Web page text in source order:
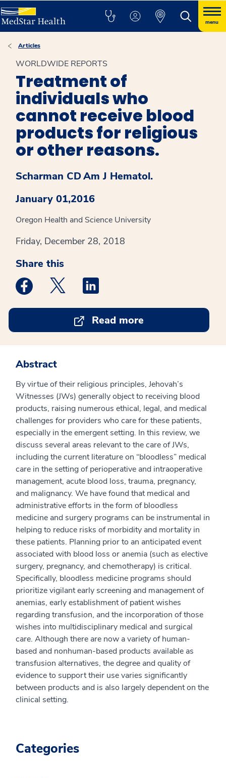
menu
Articles
WORLDWIDE REPORTS
Treatment of
individuals who
cannot receive blood
products for religious
or other reasons.
Scharman CDAm J Hematol.
January 01,2016
Oregon Health and Science University
Friday, December 28, 2018
Share this
Medstar Facebook opens a new window
Medstar Twitter opens a new window
Read more
Abstract
By virtue of their religious principles, Jehovah’s
Witnesses (JWs) generally object to receiving blood
products, raising numerous ethical, legal, and medical
challenges for providers who care for these patients,
especially in the emergent setting. In this review, we
discuss several areas relevant to the care of JWs,
including the current literature on “bloodless” medical
care in the setting of perioperative and intraoperative
management, acute blood loss, trauma, pregnancy,
and malignancy. We have found that medical and
administrative efforts in the form of bloodless
medicine and surgery programs can be instrumental in
helping to reduce risks of morbidity and mortality in
these patients. Planning prior to an anticipated event
associated with blood loss or anemia (such as elective
surgery, pregnancy, and chemotherapy) is critical.
Specifically, bloodless medicine programs should
prioritize vigilant early screening and management of
anemias, early establishment of patient wishes
regarding transfusion, and the incorporation of those
wishes into multidisciplinary medical and surgical
care. Although there are now a variety of human-
based and nonhuman-based products available as
transfusion alternatives, the degree and quality of
evidence to support their use varies significantly
between products and is also largely dependent on the
clinical setting.
Categories